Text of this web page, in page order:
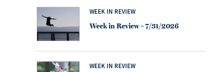
WEEK IN REVIEW
Week in Review – 7/31/2026
WEEK IN REVIEW